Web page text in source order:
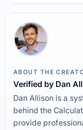
ABOUT THE
Verified by Dan
Dan Allison is a
behind the
provide